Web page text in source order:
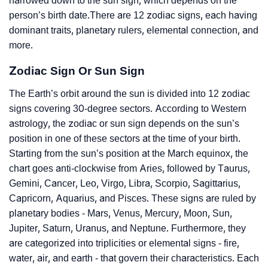
person’s birth date.There are 12 zodiac signs, each having
dominant traits, planetary rulers, elemental connection, and
more.
Zodiac Sign Or Sun Sign
The Earth’s orbit around the sun is divided into 12 zodiac
signs covering 30-degree sectors. According to Western
astrology, the zodiac or sun sign depends on the sun’s
position in one of these sectors at the time of your birth.
Starting from the sun’s position at the March equinox, the
chart goes anti-clockwise from Aries, followed by Taurus,
Gemini, Cancer, Leo, Virgo, Libra, Scorpio, Sagittarius,
Capricorn, Aquarius, and Pisces. These signs are ruled by
planetary bodies - Mars, Venus, Mercury, Moon, Sun,
Jupiter, Saturn, Uranus, and Neptune. Furthermore, they
are categorized into triplicities or elemental signs - fire,
water, air, and earth - that govern their characteristics. Each